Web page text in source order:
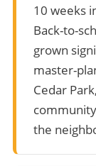
10 weeks
Back-to-
grown
master-
Cedar
the